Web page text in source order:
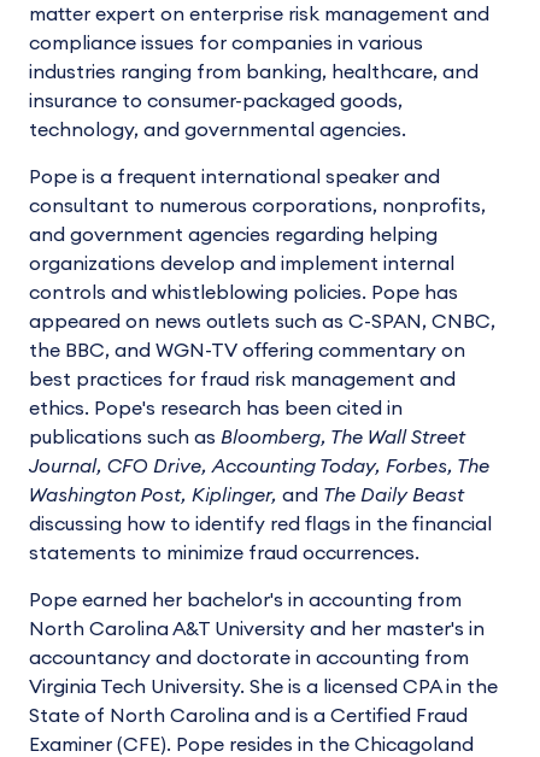
matter expert on enterprise risk management and
compliance issues for companies in various
industries ranging from banking, healthcare, and
insurance to consumer-packaged goods,
technology, and governmental agencies.
Pope is a frequent international speaker and
consultant to numerous corporations, nonprofits,
and government agencies regarding helping
organizations develop and implement internal
controls and whistleblowing policies. Pope has
appeared on news outlets such as C-SPAN, CNBC,
the BBC, and WGN-TV offering commentary on
best practices for fraud risk management and
ethics. Pope's research has been cited in
publications such as Bloomberg, The Wall Street
Journal, CFO Drive, Accounting Today, Forbes, The
Washington Post, Kiplinger, and The Daily Beast
discussing how to identify red flags in the financial
statements to minimize fraud occurrences.
Pope earned her bachelor's in accounting from
North Carolina A&T University and her master's in
accountancy and doctorate in accounting from
Virginia Tech University. She is a licensed CPA in the
State of North Carolina and is a Certified Fraud
Examiner (CFE). Pope resides in the Chicagoland